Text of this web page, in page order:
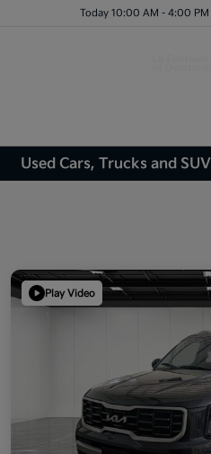
Today 10:00 AM - 4:00 PM
Used Cars, Trucks and
Play Video